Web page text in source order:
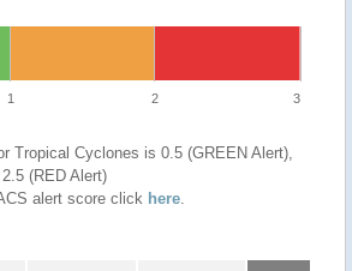
1 2 3
Tropical Cyclones is 0.5 (GREEN Alert),
(RED Alert)
alert score click here.